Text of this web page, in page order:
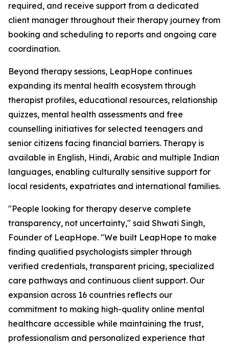
required, and receive support from a dedicated
client manager throughout their therapy journey from
booking and scheduling to reports and ongoing care
coordination.
Beyond therapy sessions, LeapHope continues
expanding its mental health ecosystem through
therapist profiles, educational resources, relationship
quizzes, mental health assessments and free
counselling initiatives for selected teenagers and
senior citizens facing financial barriers. Therapy is
available in English, Hindi, Arabic and multiple Indian
languages, enabling culturally sensitive support for
local residents, expatriates and international families.
"People looking for therapy deserve complete
transparency, not uncertainty," said Shwati Singh,
Founder of LeapHope. "We built LeapHope to make
finding qualified psychologists simpler through
verified credentials, transparent pricing, specialized
care pathways and continuous client support. Our
expansion across 16 countries reflects our
commitment to making high-quality online mental
healthcare accessible while maintaining the trust,
professionalism and personalized experience that